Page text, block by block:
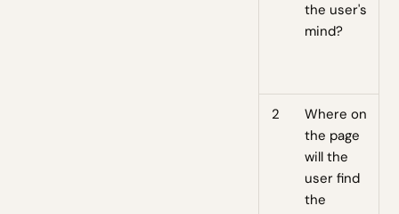
the user's
mind?
2
Where on
the page
will the
user find
the